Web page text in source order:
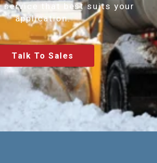
service that best suits your
application.
Talk To Sales